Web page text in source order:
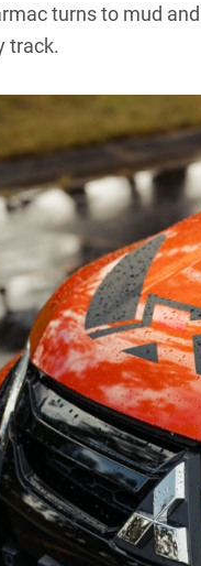
turns to mud
track.